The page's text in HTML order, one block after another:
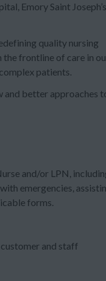
Emory Saint Joseph’s
quality nursing
the frontline of care in
patients.
and better approaches
and/or LPN,
emergencies,
forms.
and staff